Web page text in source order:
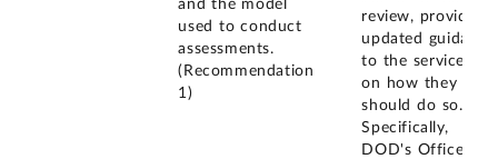
and the model
used to conduct
assessments.
(Recommendation
1)
review, provided
updated guidance
to the services
on how they
should do so.
Specifically,
DOD's Office of